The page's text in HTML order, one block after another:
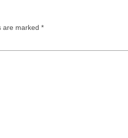
are marked *